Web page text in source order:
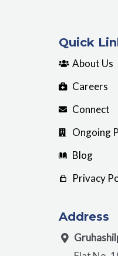
Quick
About Us
Careers
Connect
Ongoing
Blog
Privacy
Address